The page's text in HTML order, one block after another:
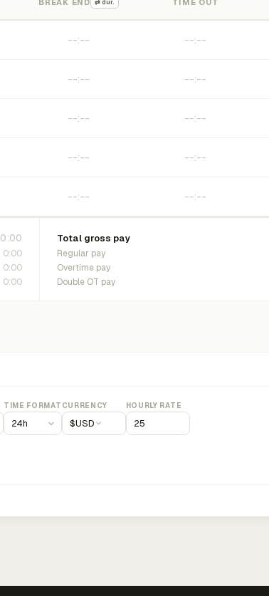
BREAK END ⇄ dur. TIME OUT
0:00
0:00
0:00
0:00
Total gross pay
Regular pay
Overtime pay
Double OT pay
TIME FORMAT CURRENCY
$USD
HOURLY RATE